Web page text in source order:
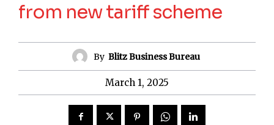
from new tariff scheme
By Blitz Business Bureau
March 1, 2025